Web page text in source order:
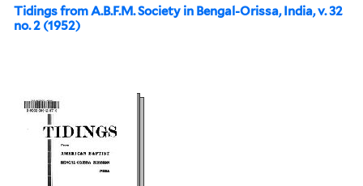
Tidings from A.B.F.M. Society in Bengal-Orissa, India, v. 32
no. 2 (1952)